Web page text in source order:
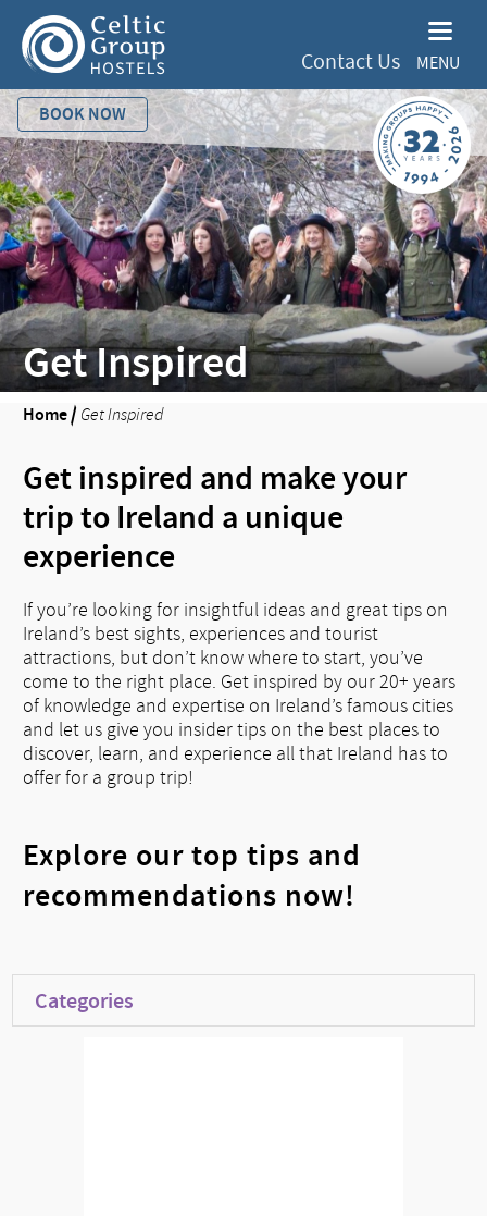
Contact Us MENU
BOOK NOW
Get Inspired
Home/ Get Inspired
Get inspired and make your
trip to Ireland a unique
experience
If you’re looking for insightful ideas and great tips on
Ireland’s best sights, experiences and tourist
attractions, but don’t know where to start, you’ve
come to the right place. Get inspired by our 20+ years
of knowledge and expertise on Ireland’s famous cities
and let us give you insider tips on the best places to
discover, learn, and experience all that Ireland has to
offer for a group trip!
Explore our top tips and
recommendations now!
Categories